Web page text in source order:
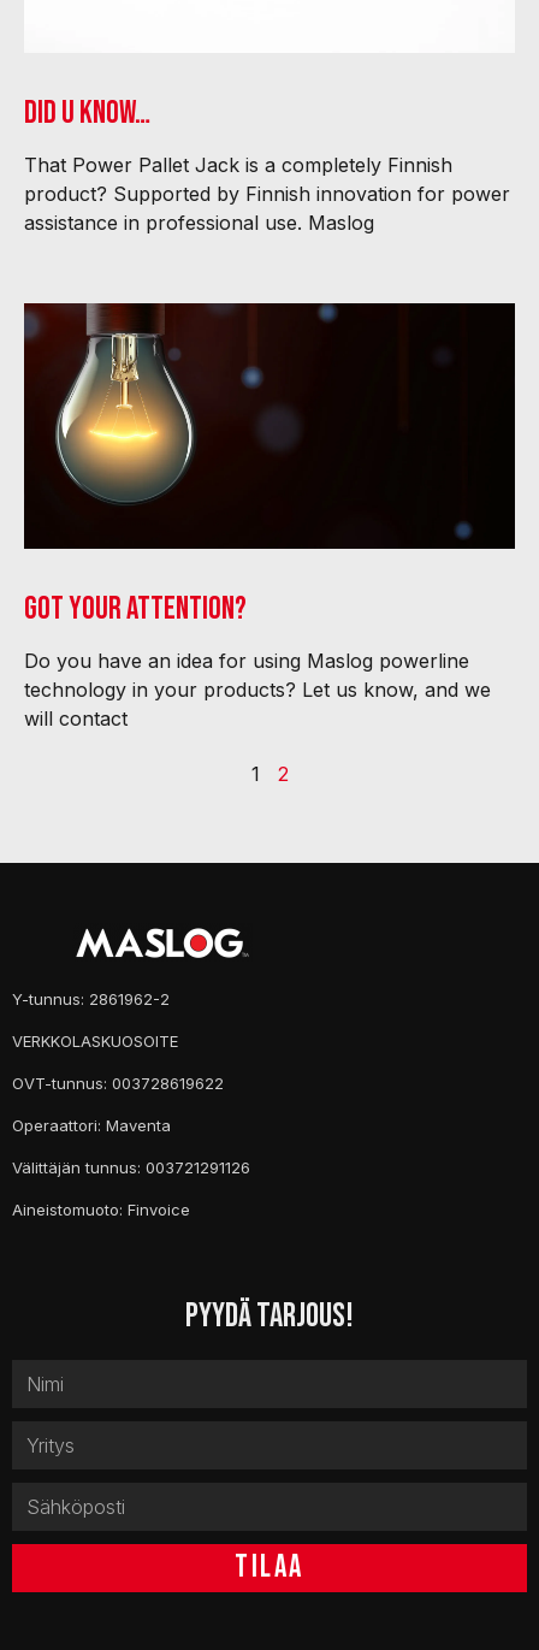
Did U know…
That Power Pallet Jack is a completely Finnish
product? Supported by Finnish innovation for power
assistance in professional use. Maslog
Got your attention?
Do you have an idea for using Maslog powerline
technology in your products? Let us know, and we
will contact
1 2
Y-tunnus: 2861962-2
VERKKOLASKUOSOITE
OVT-tunnus: 003728619622
Operaattori: Maventa
Välittäjän tunnus: 003721291126
Aineistomuoto: Finvoice
PYYDÄ TARJOUS!
TILAA